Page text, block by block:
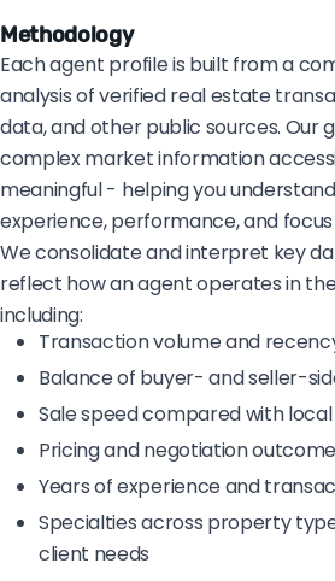
Methodology
Each agent profile is built from a
analysis of verified real estate
data, and other public sources. Our
complex market information
meaningful - helping you
experience, performance, and
We consolidate and interpret key
reflect how an agent operates in
including:
Transaction volume and
Balance of buyer- and seller-
Sale speed compared with
Pricing and negotiation
Years of experience and
Specialties across property
client needs